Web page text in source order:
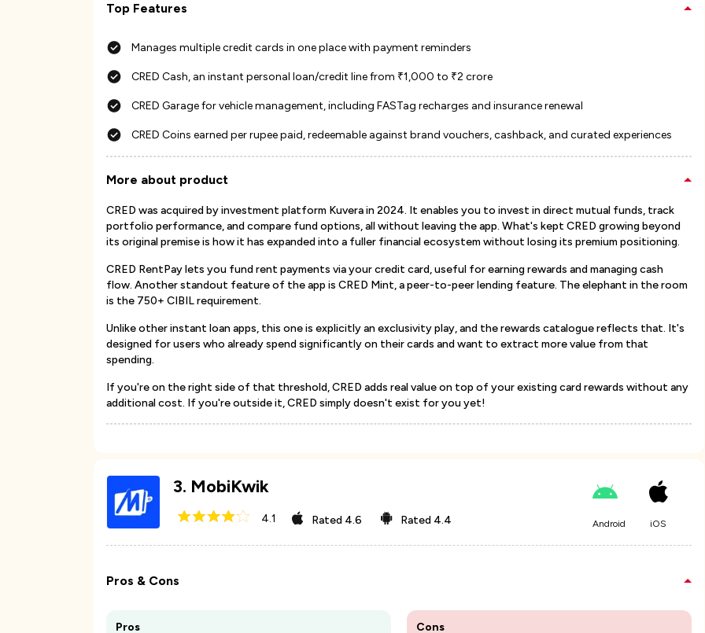
Top Features
Manages multiple credit cards in one place with payment reminders
CRED Cash, an instant personal loan/credit line from ₹1,000 to ₹2 crore
CRED Garage for vehicle management, including FASTag recharges and insurance renewal
CRED Coins earned per rupee paid, redeemable against brand vouchers, cashback, and curated experiences
More about product
CRED was acquired by investment platform Kuvera in 2024. It enables you to invest in direct mutual funds, track
portfolio performance, and compare fund options, all without leaving the app. What's kept CRED growing beyond
its original premise is how it has expanded into a fuller financial ecosystem without losing its premium positioning.
CRED RentPay lets you fund rent payments via your credit card, useful for earning rewards and managing cash
flow. Another standout feature of the app is CRED Mint, a peer-to-peer lending feature. The elephant in the room
is the 750+ CIBIL requirement.
Unlike other instant loan apps, this one is explicitly an exclusivity play, and the rewards catalogue reflects that. It's
designed for users who already spend significantly on their cards and want to extract more value from that
spending.
If you're on the right side of that threshold, CRED adds real value on top of your existing card rewards without any
additional cost. If you're outside it, CRED simply doesn't exist for you yet!
3. MobiKwik
4.1 Rated 4.6 Rated 4.4 Android iOS
Pros & Cons
Pros Cons